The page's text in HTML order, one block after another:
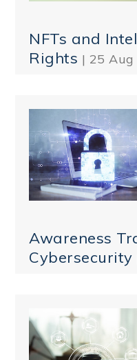
NFTs and
Rights | 25 Aug
Awareness
Cybersecurity